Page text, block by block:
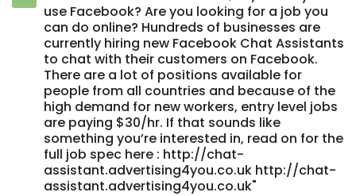
use Facebook? Are you looking for a job you
can do online? Hundreds of businesses are
currently hiring new Facebook Chat Assistants
to chat with their customers on Facebook.
There are a lot of positions available for
people from all countries and because of the
high demand for new workers, entry level jobs
are paying $30/hr. If that sounds like
something you’re interested in, read on for the
full job spec here : http://chat-
assistant.advertising4you.co.uk http://chat-
assistant.advertising4you.co.uk"